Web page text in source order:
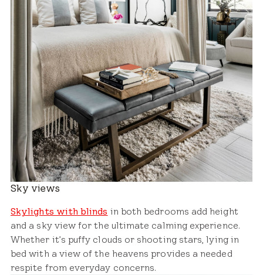
Sky views
Skylights with blinds in both bedrooms add height
and a sky view for the ultimate calming experience.
Whether it’s puffy clouds or shooting stars, lying in
bed with a view of the heavens provides a needed
respite from everyday concerns.